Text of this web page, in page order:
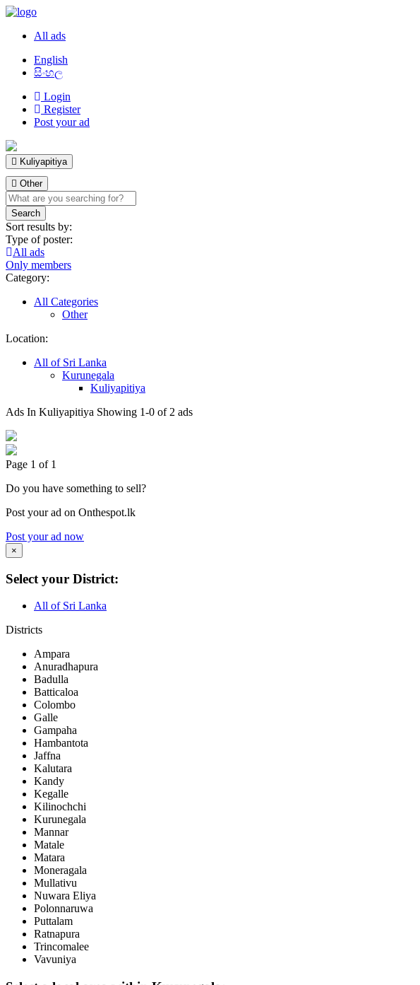
All ads
English
සිංහල
Login
Register
Post your ad
Kuliyapitiya
Other
Sort results by:
Type of poster:
All ads
Only members
Category:
All Categories
Other
Location:
All of Sri Lanka
Kurunegala
Kuliyapitiya
Ads In Kuliyapitiya Showing 1-0 of 2 ads
Page 1 of 1
Do you have something to sell?
Post your ad on Onthespot.lk
Post your ad now
×
Select your District:
All of Sri Lanka
Districts
Ampara
Anuradhapura
Badulla
Batticaloa
Colombo
Galle
Gampaha
Hambantota
Jaffna
Kalutara
Kandy
Kegalle
Kilinochchi
Kurunegala
Mannar
Matale
Matara
Moneragala
Mullativu
Nuwara Eliya
Polonnaruwa
Puttalam
Ratnapura
Trincomalee
Vavuniya